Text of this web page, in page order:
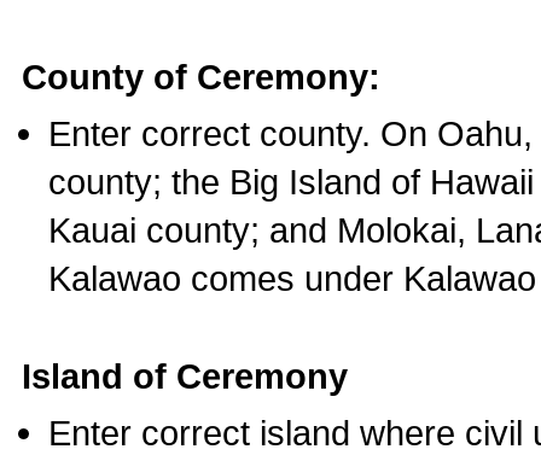
County of Ceremony:
Enter correct county. On
county; the Big Island of
Kauai county; and Molokai,
Kalawao comes under
Island of Ceremony
Enter correct island where civil